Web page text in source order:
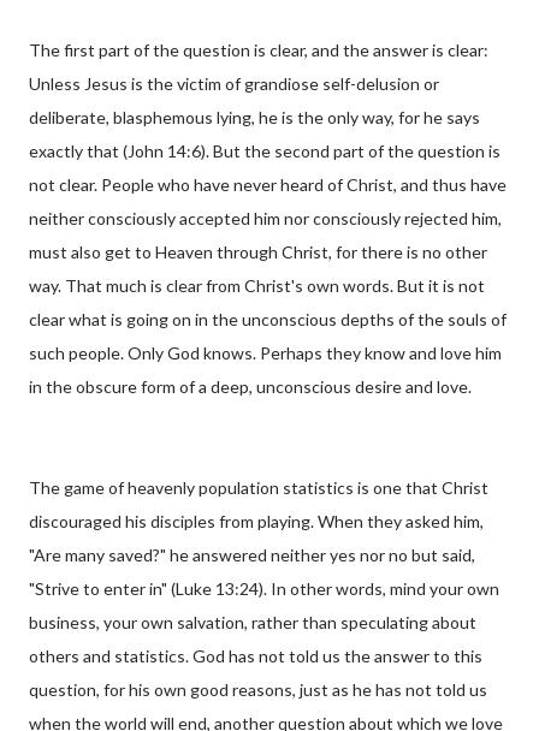
The first part of the question is clear, and the answer is clear:
Unless Jesus is the victim of grandiose self-delusion or
deliberate, blasphemous lying, he is the only way, for he says
exactly that (John 14:6). But the second part of the question is
not clear. People who have never heard of Christ, and thus have
neither consciously accepted him nor consciously rejected him,
must also get to Heaven through Christ, for there is no other
way. That much is clear from Christ's own words. But it is not
clear what is going on in the unconscious depths of the souls of
such people. Only God knows. Perhaps they know and love him
in the obscure form of a deep, unconscious desire and love.
The game of heavenly population statistics is one that Christ
discouraged his disciples from playing. When they asked him,
"Are many saved?" he answered neither yes nor no but said,
"Strive to enter in" (Luke 13:24). In other words, mind your own
business, your own salvation, rather than speculating about
others and statistics. God has not told us the answer to this
question, for his own good reasons, just as he has not told us
when the world will end, another question about which we love